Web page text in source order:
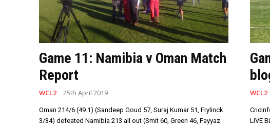
Game 11: Namibia v Oman Match
Report
WCL2 25th April 2019
Oman 214/6 (49.1) (Sandeep Goud 57, Suraj Kumar 51, Frylinck
3/34) defeated Namibia 213 all out (Smit 60, Green 46, Fayyaz
WCL2
LIVE BLOG BELOW